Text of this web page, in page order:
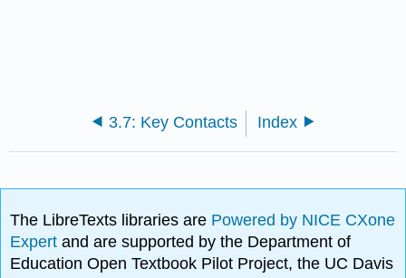
3.7: Key Contacts Index
The LibreTexts libraries are Powered by NICE CXone
Expertand are supported by the Department of
Education Open Textbook Pilot Project, the UC Davis